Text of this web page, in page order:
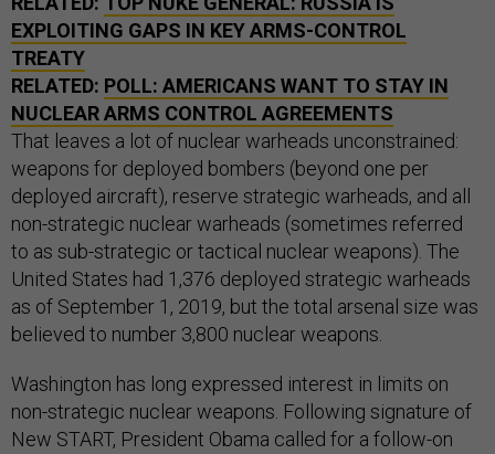
EXPLOITING GAPS IN KEY ARMS-CONTROL
TREATY
RELATED: POLL: AMERICANS WANT TO STAY IN
NUCLEAR ARMS CONTROL AGREEMENTS
That leaves a lot of nuclear warheads unconstrained:
weapons for deployed bombers (beyond one per
deployed aircraft), reserve strategic warheads, and all
non-strategic nuclear warheads (sometimes referred
to as sub-strategic or tactical nuclear weapons). The
United States had 1,376 deployed strategic warheads
as of September 1, 2019, but the total arsenal size was
believed to number 3,800 nuclear weapons.
Washington has long expressed interest in limits on
non-strategic nuclear weapons. Following signature of
New START, President Obama called for a follow-on